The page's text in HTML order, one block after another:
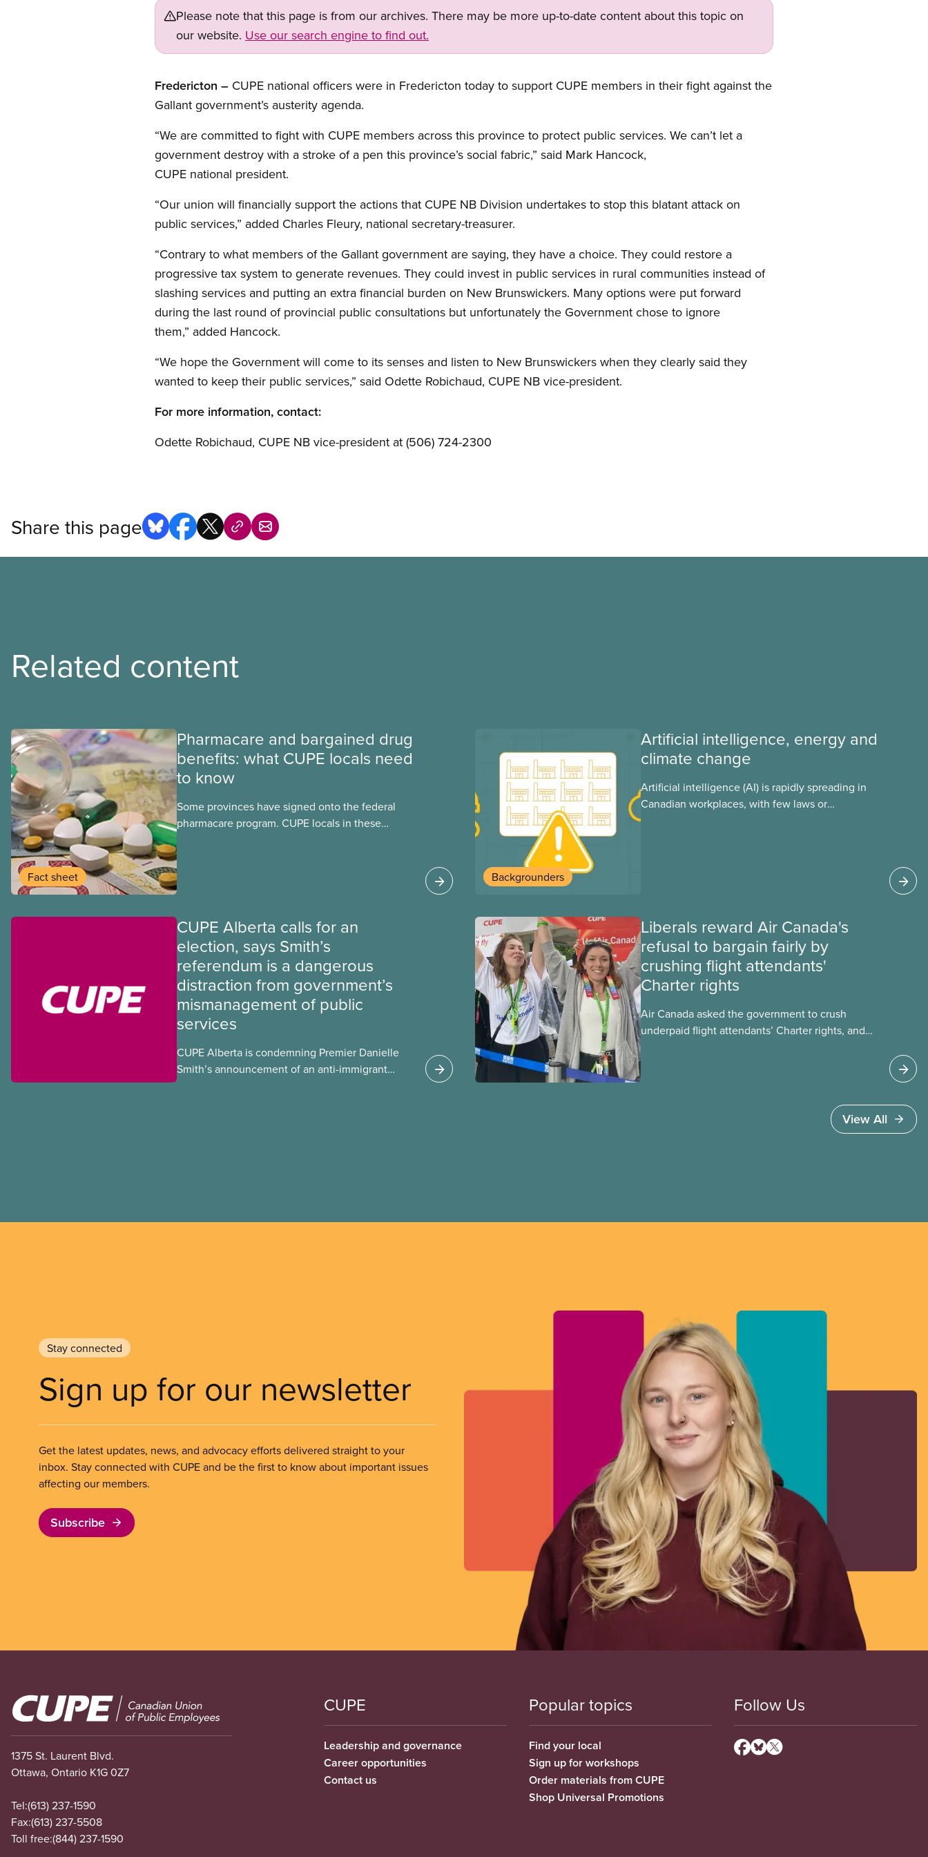
Please note that this page is from our archives. There may be more up-to-date content about this topic on
our website. Use our search engine to find out.
Fredericton – CUPE national officers were in Fredericton today to support CUPE members in their fight against the
Gallant government’s austerity agenda.
“We are committed to fight with CUPE members across this province to protect public services. We can’t let a
government destroy with a stroke of a pen this province’s social fabric,” said Mark Hancock,
CUPE national president.
“Our union will financially support the actions that CUPE NB Division undertakes to stop this blatant attack on
public services,” added Charles Fleury, national secretary-treasurer.
“Contrary to what members of the Gallant government are saying, they have a choice. They could restore a
progressive tax system to generate revenues. They could invest in public services in rural communities instead of
slashing services and putting an extra financial burden on New Brunswickers. Many options were put forward
during the last round of provincial public consultations but unfortunately the Government chose to ignore
them,” added Hancock.
“We hope the Government will come to its senses and listen to New Brunswickers when they clearly said they
wanted to keep their public services,” said Odette Robichaud, CUPE NB vice-president.
For more information, contact:
Odette Robichaud, CUPE NB vice-president at (506) 724-2300
Share this page
Related content
Fact sheet
Pharmacare and bargained drug
benefits: what CUPE locals need
to know
Some provinces have signed onto the federal
pharmacare program. CUPE locals in these
Backgrounders
Artificial intelligence, energy and
climate change
Artificial intelligence (AI) is rapidly spreading in
Canadian workplaces, with few laws or
CUPE Alberta calls for an
election, says Smith’s
referendum is a dangerous
distraction from government’s
mismanagement of public
services
CUPE Alberta is condemning Premier Danielle
Smith’s announcement of an anti-immigrant
Liberals reward Air Canada's
refusal to bargain fairly by
crushing flight attendants'
Charter rights
Air Canada asked the government to crush
underpaid flight attendants’ Charter rights, and
fighting to end unpaid work and poverty wages.View All
Stay connected
Sign up for our newsletter
Get the latest updates, news, and advocacy efforts delivered straight to your
inbox. Stay connected with CUPE and be the first to know about important issues
affecting our members.
Subscribe
Image
1375 St. Laurent Blvd.
Ottawa, Ontario K1G 0Z7
Tel:(613) 237-1590
Fax:(613) 237-5508
Toll free:(844) 237-1590
CUPE
Leadership and governance
Career opportunities
Contact us
Popular topics
Find your local
Sign up for workshops
Order materials from CUPE
Shop Universal Promotions
Follow Us